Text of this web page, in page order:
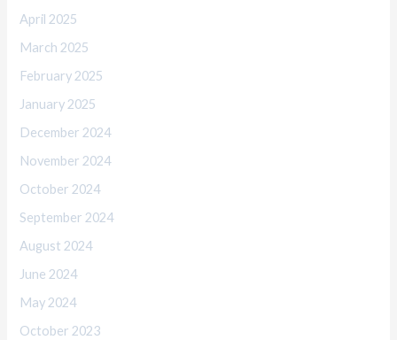
April 2025
March 2025
February 2025
January 2025
December 2024
November 2024
October 2024
September 2024
August 2024
June 2024
May 2024
October 2023